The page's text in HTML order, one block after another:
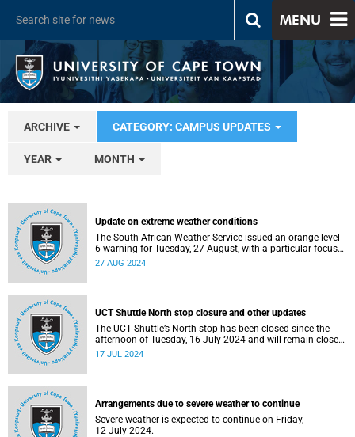
MENU
ARCHIVE CATEGORY: CAMPUS UPDATES
YEAR MONTH
Update on extreme weather conditions
The South African Weather Service issued an orange level
6 warning for Tuesday, 27 August, with a particular focus
on damaging winds of 40 to 80 km/h.
27 AUG 2024
UCT Shuttle North stop closure and other updates
The UCT Shuttle’s North stop has been closed since the
afternoon of Tuesday, 16 July 2024 and will remain closed
for the rest of the week.
17 JUL 2024
Arrangements due to severe weather to continue
Severe weather is expected to continue on Friday,
12 July 2024.